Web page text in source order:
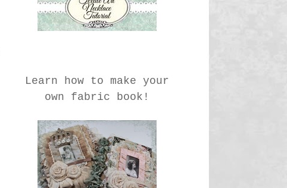
Learn how to make your
own fabric book!